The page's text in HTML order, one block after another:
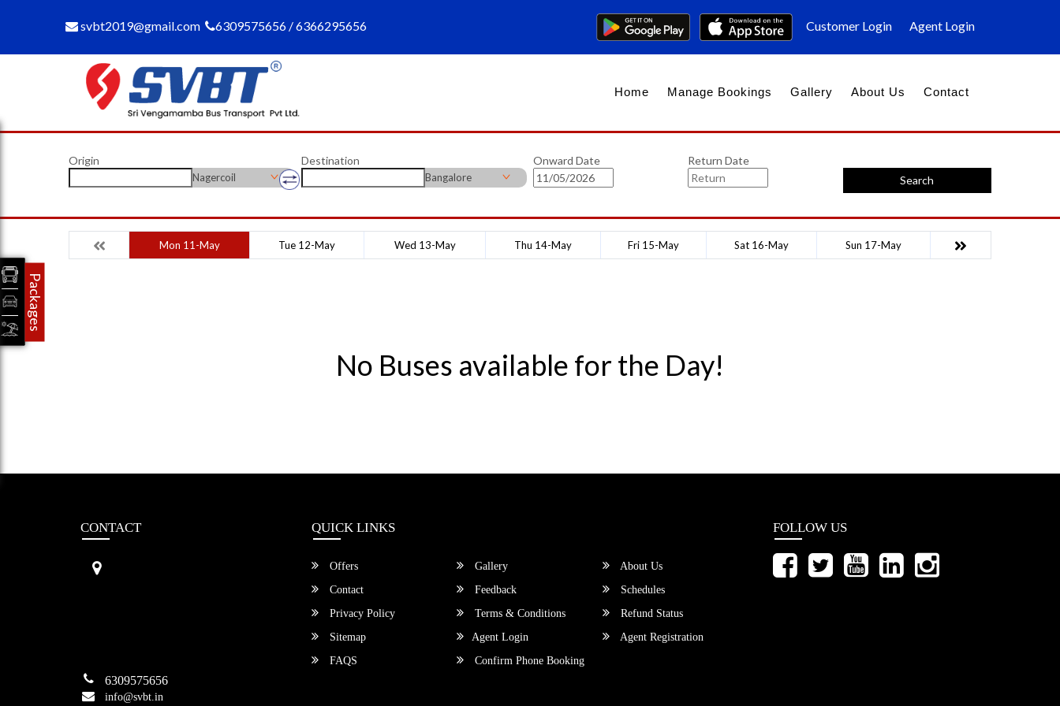
svbt2019@gmail.com 6309575656 / 6366295656 Customer Login Agent Login
Home Manage Bookings Gallery About Us Contact
Origin
Nagercoil
Destination
Bangalore
Onward Date
Return Date
Search
Mon 11-May Tue 12-May Wed 13-May Thu 14-May Fri 15-May Sat 16-May Sun 17-May
No Buses available for the Day!
CONTACT
6309575656
info@svbt.in
QUICK LINKS
Offers Gallery
About Us
Contact
Feedback
Schedules
Privacy Policy
Terms & Conditions
Refund Status
Sitemap
Agent Login
Agent Registration
FAQS
Confirm Phone Booking
FOLLOW US
Packages